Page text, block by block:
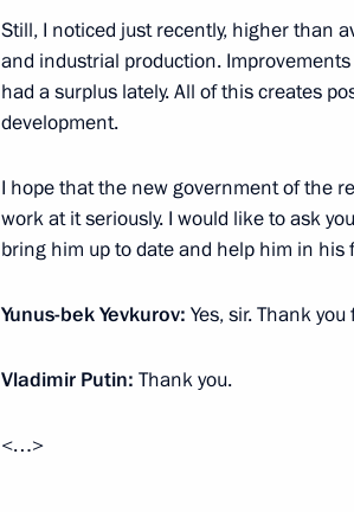
Working meeting with Head of
Working meeting with Head of
March 26, 2015, 18:25
Yevkurov
Still, I noticed just recently, higher than
and industrial production.
had a surplus lately. All of this creates
development.
I hope that the new government of the
work at it seriously. I would like to ask
bring him up to date and help him in his
Yunus-bek Yevkurov: Yes, sir. Thank
Vladimir Putin: Thank you.
<…>